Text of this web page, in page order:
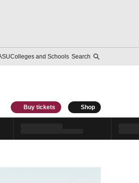
Colleges and Schools Search
Buy tickets Shop